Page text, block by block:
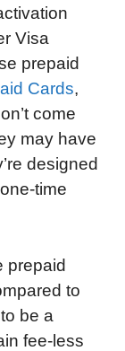
Visa
prepaid
Cards,
come
may have
designed
time
prepaid
to
be a
fee-less